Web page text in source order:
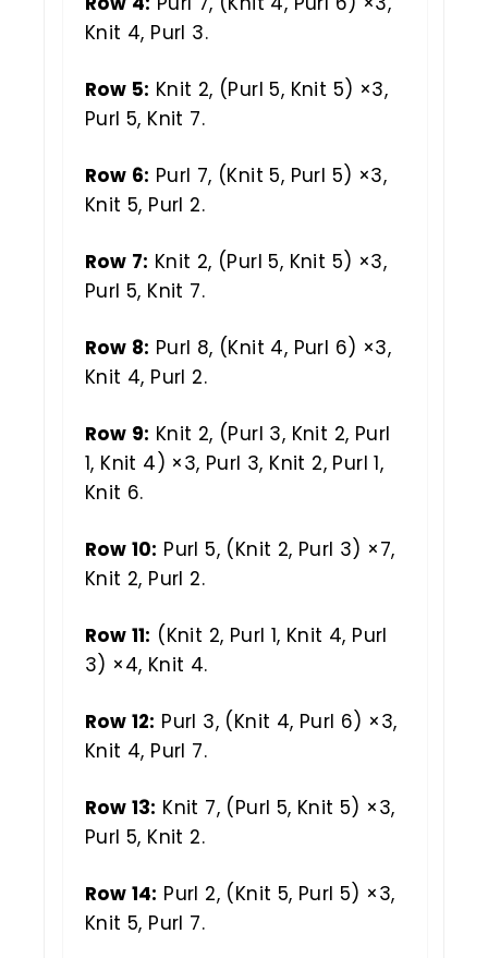
Knit 4, Purl 3.
Row 5: Knit 2, (Purl 5, Knit 5) ×3,
Purl 5, Knit 7.
Row 6: Purl 7, (Knit 5, Purl 5) ×3,
Knit 5, Purl 2.
Row 7: Knit 2, (Purl 5, Knit 5) ×3,
Purl 5, Knit 7.
Row 8: Purl 8, (Knit 4, Purl 6) ×3,
Knit 4, Purl 2.
Row 9: Knit 2, (Purl 3, Knit 2, Purl
1, Knit 4) ×3, Purl 3, Knit 2, Purl 1,
Knit 6.
Row 10: Purl 5, (Knit 2, Purl 3) ×7,
Knit 2, Purl 2.
Row 11: (Knit 2, Purl 1, Knit 4, Purl
3) ×4, Knit 4.
Row 12: Purl 3, (Knit 4, Purl 6) ×3,
Knit 4, Purl 7.
Row 13: Knit 7, (Purl 5, Knit 5) ×3,
Purl 5, Knit 2.
Row 14: Purl 2, (Knit 5, Purl 5) ×3,
Knit 5, Purl 7.